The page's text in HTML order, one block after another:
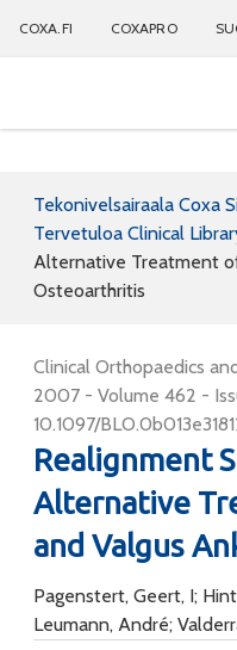
COXA.FI COXAPRO
Tekonivelsairaala Coxa
Tervetuloa Clinical
Alternative Treatment
Osteoarthritis
Clinical Orthopaedics
2007 - Volume 462 -
10.1097/
Realignment
Alternative
and Valgus
Pagenstert, Geert, I;
Leumann, André;